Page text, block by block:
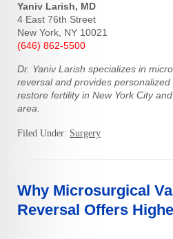
Yaniv Larish, MD
4 East 76th Street
New York, NY 10021
(646) 862-5500
Dr. Yaniv Larish specializes in
reversal and provides
restore fertility in New York City
area.
Filed Under: Surgery
Why Microsurgical
Reversal Offers